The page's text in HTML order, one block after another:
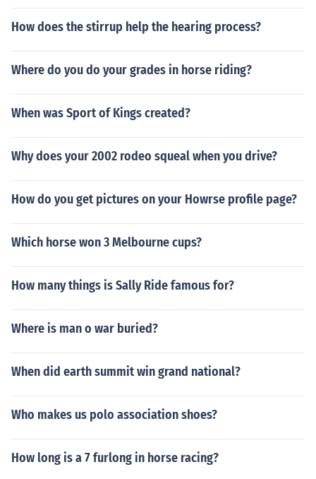
How does the stirrup help the hearing process?
Where do you do your grades in horse riding?
When was Sport of Kings created?
Why does your 2002 rodeo squeal when you drive?
How do you get pictures on your Howrse profile page?
Which horse won 3 Melbourne cups?
How many things is Sally Ride famous for?
Where is man o war buried?
When did earth summit win grand national?
Who makes us polo association shoes?
How long is a 7 furlong in horse racing?